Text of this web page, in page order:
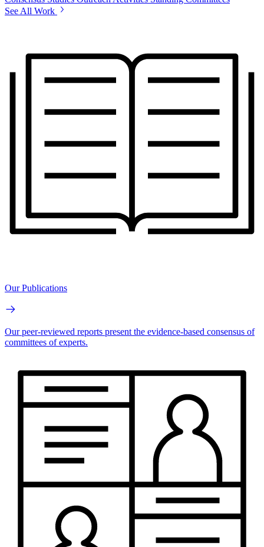
See All Work
Our Publications
Our peer-reviewed reports present the evidence-based consensus of
committees of experts.